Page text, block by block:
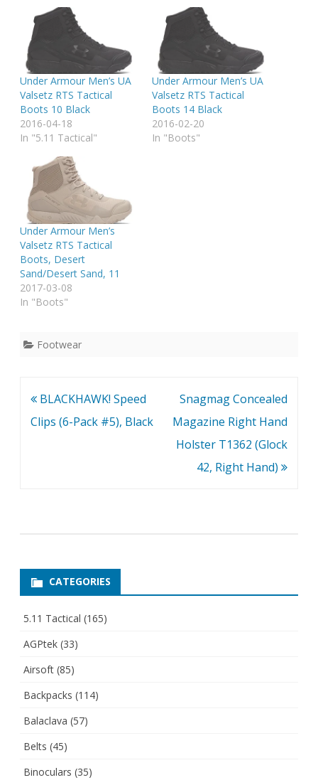
Under Armour Men’s UA
Valsetz RTS Tactical
Boots 10 Black
2016-04-18
In "5.11 Tactical"
Under Armour Men’s UA
Valsetz RTS Tactical
Boots 14 Black
2016-02-20
In "Boots"
Under Armour Men’s
Valsetz RTS Tactical
Boots, Desert
Sand/Desert Sand, 11
2017-03-08
In "Boots"
Footwear
Post
navigation
BLACKHAWK! Speed
Clips (6-Pack #5), Black
Snagmag Concealed
Magazine Right Hand
Holster T1362 (Glock
42, Right Hand)
CATEGORIES
5.11 Tactical (165)
AGPtek (33)
Airsoft (85)
Backpacks (114)
Balaclava (57)
Belts (45)
Binoculars (35)